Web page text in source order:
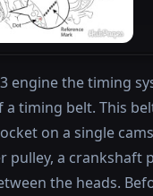
engine the timing
a timing belt. This
on a single
pulley, a crankshaft
the heads.